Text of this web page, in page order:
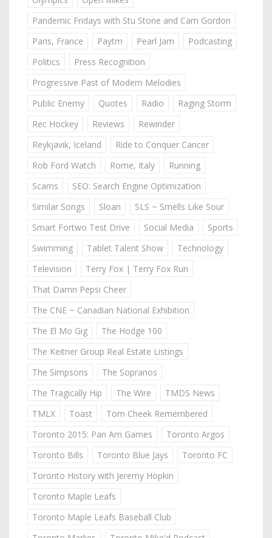
Pandemic Fridays with Stu Stone and Cam Gordon
Paris, France
Paytm Pearl Jam
Podcasting
Politics
Press Recognition
Progressive Past of Modern Melodies
Public Enemy
Quotes Radio
Raging Storm
Rec Hockey
Reviews
Rewinder
Reykjavik, Iceland
Ride to Conquer Cancer
Rob Ford Watch
Rome, Italy
Running
Scams
SEO: Search Engine Optimization
Similar Songs
Sloan
SLS ~ Smells Like Sour
Smart Fortwo Test Drive
Social Media
Sports
Swimming
Tablet Talent Show
Technology
Television
Terry Fox | Terry Fox Run
That Damn Pepsi Cheer
The CNE ~ Canadian National Exhibition
The El Mo Gig
The Hodge 100
The Keitner Group Real Estate Listings
The Simpsons
The Sopranos
The Tragically Hip
The Wire
TMDS News
TMLX
Toast
Tom Cheek Remembered
Toronto 2015: Pan Am Games
Toronto Argos
Toronto Bills
Toronto Blue Jays
Toronto FC
Toronto History with Jeremy Hopkin
Toronto Maple Leafs
Toronto Maple Leafs Baseball Club